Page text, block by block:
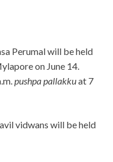
Perumal will be held
on June 14.
pushpa pallakkuat 7
vidwans will be held